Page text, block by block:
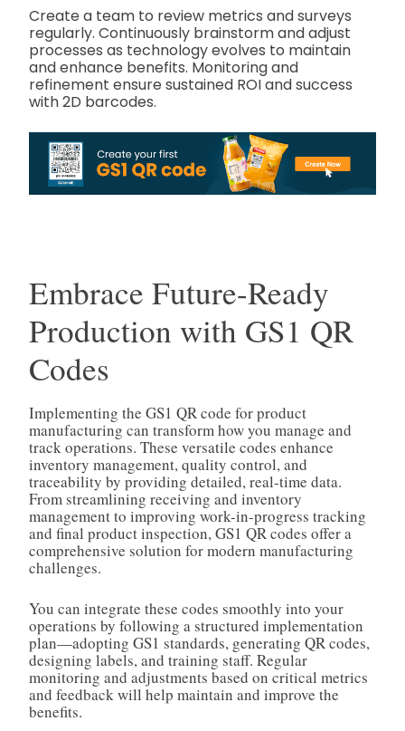
Create a team to review metrics and surveys
regularly. Continuously brainstorm and adjust
processes as technology evolves to maintain
and enhance benefits. Monitoring and
refinement ensure sustained ROI and success
with 2D barcodes.
Embrace Future-Ready
Production with GS1 QR
Codes
Implementing the GS1 QR code for product
manufacturing can transform how you manage and
track operations. These versatile codes enhance
inventory management, quality control, and
traceability by providing detailed, real-time data.
From streamlining receiving and inventory
management to improving work-in-progress tracking
and final product inspection, GS1 QR codes offer a
comprehensive solution for modern manufacturing
challenges.
You can integrate these codes smoothly into your
operations by following a structured implementation
plan—adopting GS1 standards, generating QR codes,
designing labels, and training staff. Regular
monitoring and adjustments based on critical metrics
and feedback will help maintain and improve the
benefits.